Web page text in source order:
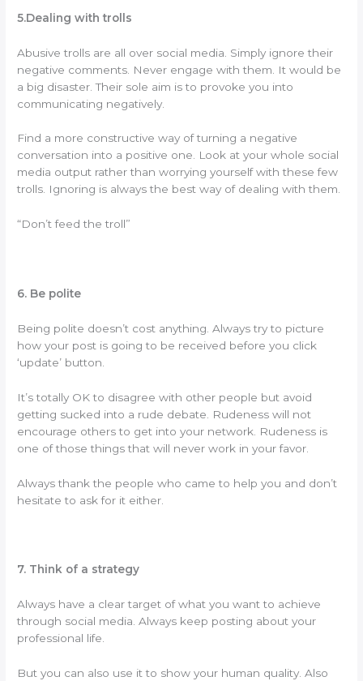
5.Dealing with trolls
Abusive trolls are all over social media. Simply ignore their
negative comments. Never engage with them. It would be
a big disaster. Their sole aim is to provoke you into
communicating negatively.
Find a more constructive way of turning a negative
conversation into a positive one. Look at your whole social
media output rather than worrying yourself with these few
trolls. Ignoring is always the best way of dealing with them.
“Don’t feed the troll”
6. Be polite
Being polite doesn’t cost anything. Always try to picture
how your post is going to be received before you click
‘update’ button.
It’s totally OK to disagree with other people but avoid
getting sucked into a rude debate. Rudeness will not
encourage others to get into your network. Rudeness is
one of those things that will never work in your favor.
Always thank the people who came to help you and don’t
hesitate to ask for it either.
7. Think of a strategy
Always have a clear target of what you want to achieve
through social media. Always keep posting about your
professional life.
But you can also use it to show your human quality. Also